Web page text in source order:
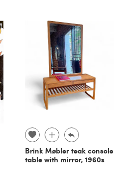
Brink Møbler teak console
table with mirror, 1960s